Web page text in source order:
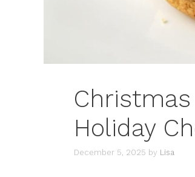
Holiday
December 5, 2025 by Lisa